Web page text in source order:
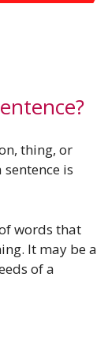
thing, or
is
words that
It may be a
of a